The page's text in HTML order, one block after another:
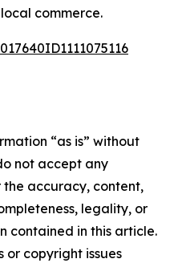
commerce.
“as is” without
not accept any
accuracy, content,
legality, or
contained in this article.
or copyright issues